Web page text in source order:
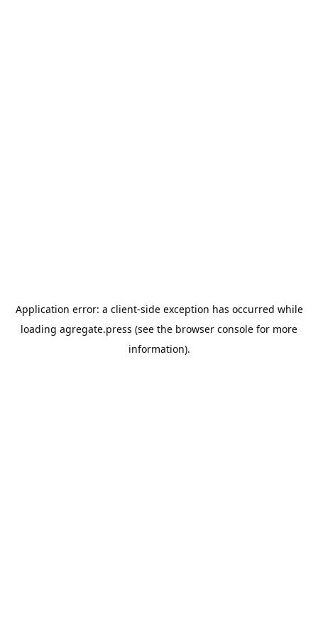
Application error: a client-side exception has occurred while
loading agregate.press (see the browser console for more
information).